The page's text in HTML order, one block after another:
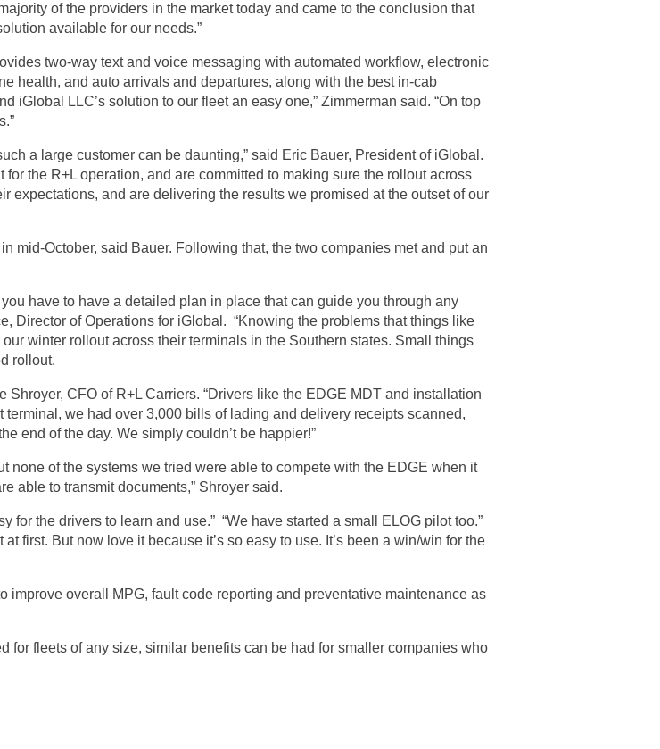
of the providers in the market today and came to the conclusion that
available for our needs.”
two-way text and voice messaging with automated workflow, electronic
health, and auto arrivals and departures, along with the best in-cab
iGlobal LLC’s solution to our fleet an easy one,” Zimmerman said. “On top
a large customer can be daunting,” said Eric Bauer, President of iGlobal.
the R+L operation, and are committed to making sure the rollout across
expectations, and are delivering the results we promised at the outset of our
mid-October, said Bauer. Following that, the two companies met and put an
have to have a detailed plan in place that can guide you through any
Director of Operations for iGlobal. “Knowing the problems that things like
winter rollout across their terminals in the Southern states. Small things
rollout.
Shroyer, CFO of R+L Carriers. “Drivers like the EDGE MDT and installation
we had over 3,000 bills of lading and delivery receipts scanned,
end of the day. We simply couldn’t be happier!”
none of the systems we tried were able to compete with the EDGE when it
able to transmit documents,” Shroyer said.
for the drivers to learn and use.” “We have started a small ELOG pilot too.”
first. But now love it because it’s so easy to use. It’s been a win/win for the
overall MPG, fault code reporting and preventative maintenance as
for fleets of any size, similar benefits can be had for smaller companies who